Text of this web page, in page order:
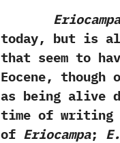
Eriocampa
today,‭ ‬but is
that seem to
Eocene,‭ ‬though
as being alive
time of writing
of Eriocampa‭;